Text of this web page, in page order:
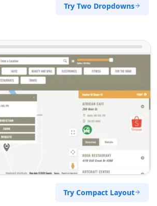
Try Two Dropdowns
Try Compact Layout